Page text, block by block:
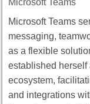
Microsoft Teams
Microsoft Teams
messaging,
as a flexible
established herself
ecosystem,
and integrations